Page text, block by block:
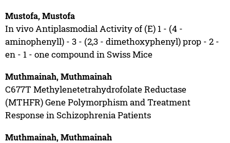
Mustofa, Mustofa
In vivo Antiplasmodial Activity of (E) 1 - (4 -
aminophenyll) - 3 - (2,3 - dimethoxyphenyl) prop - 2 -
en - 1 - one compound in Swiss Mice
Muthmainah, Muthmainah
C677T Methylenetetrahydrofolate Reductase
(MTHFR) Gene Polymorphism and Treatment
Response in Schizophrenia Patients
Muthmainah, Muthmainah